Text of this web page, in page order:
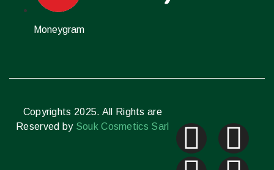
Moneygram
Copyrights 2025. All Rights are
Reserved by Souk Cosmetics Sarl